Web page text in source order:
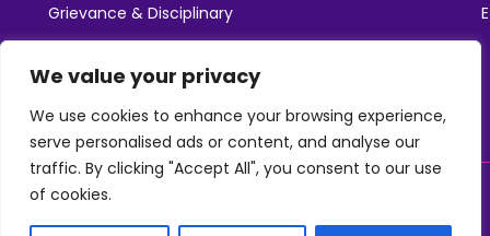
We value your privacy
We use cookies to enhance your browsing experience,
serve personalised ads or content, and analyse our
traffic. By clicking "Accept All", you consent to our use
of cookies.
Grievance & Disciplinary
©2025. NotchHR. All Rights Reserved.